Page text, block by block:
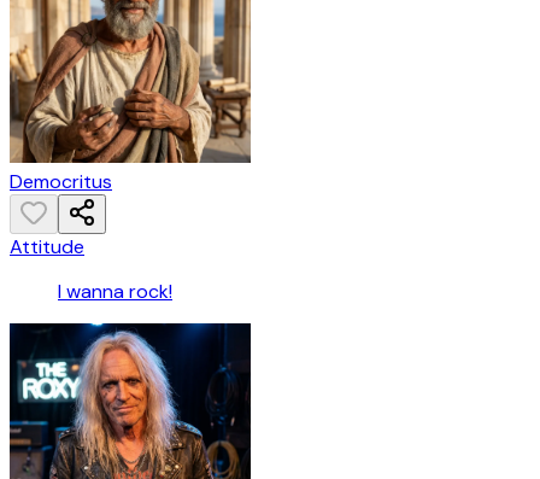
Democritus
Attitude
I wanna rock!